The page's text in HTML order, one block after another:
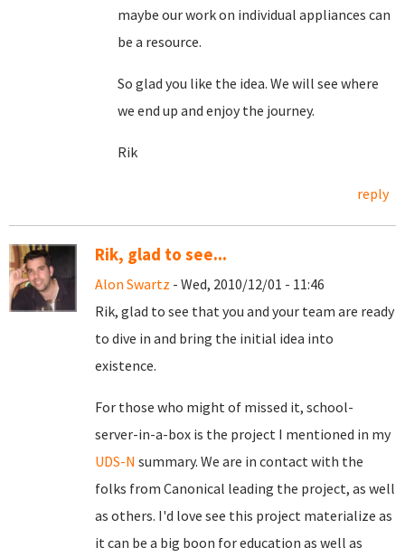
maybe our work on individual appliances can
be a resource.
So glad you like the idea. We will see where
we end up and enjoy the journey.
Rik
reply
Rik, glad to see...
Alon Swartz - Wed, 2010/12/01 - 11:46
Rik, glad to see that you and your team are ready
to dive in and bring the initial idea into
existence.
For those who might of missed it, school-
server-in-a-box is the project I mentioned in my
UDS-N summary. We are in contact with the
folks from Canonical leading the project, as well
as others. I'd love see this project materialize as
it can be a big boon for education as well as